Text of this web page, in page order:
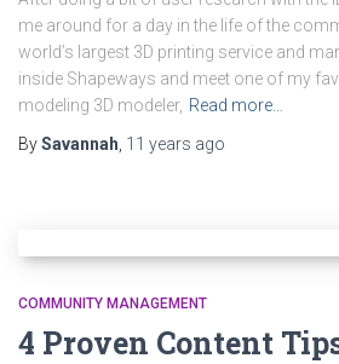
me around for a day in the life of the
world’s largest 3D printing service and
inside Shapeways and meet one of my
modeling 3D modeler, Read more…
BySavannah 11 years ago
COMMUNITY MANAGEMENT
4 Proven Content